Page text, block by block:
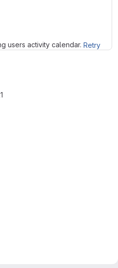
users activity calendar. Retry